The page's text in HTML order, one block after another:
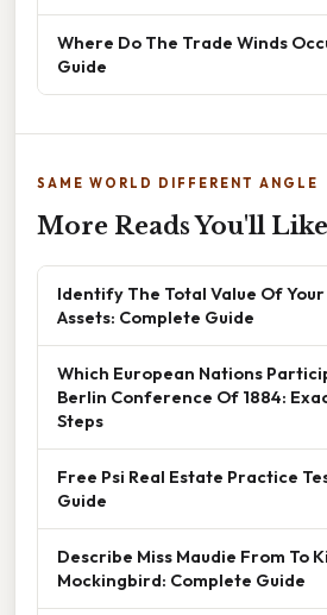
Where Do The Trade Winds
Guide
SAME WORLD DIFFERENT ANGLE
More Reads You'll Like
Identify The Total Value Of
Assets: Complete Guide
Which European Nations
Berlin Conference Of 1884:
Steps
Free Psi Real Estate Practice
Guide
Describe Miss Maudie From To
Mockingbird: Complete Guide